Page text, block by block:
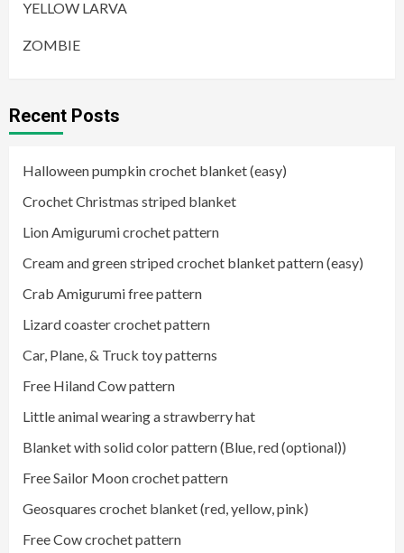
YELLOW LARVA
ZOMBIE
Recent Posts
Halloween pumpkin crochet blanket (easy)
Crochet Christmas striped blanket
Lion Amigurumi crochet pattern
Cream and green striped crochet blanket pattern (easy)
Crab Amigurumi free pattern
Lizard coaster crochet pattern
Car, Plane, & Truck toy patterns
Free Hiland Cow pattern
Little animal wearing a strawberry hat
Blanket with solid color pattern (Blue, red (optional))
Free Sailor Moon crochet pattern
Geosquares crochet blanket (red, yellow, pink)
Free Cow crochet pattern